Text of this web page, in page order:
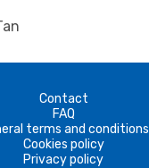
Contact
FAQ
terms and conditions
Cookies policy
Privacy policy